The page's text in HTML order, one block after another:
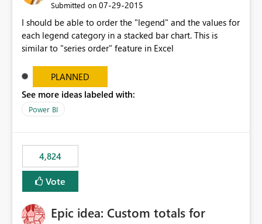
Submitted on ‎07-29-2015
I should be able to order the "legend" and the values for
each legend category in a stacked bar chart. This is
similar to "series order" feature in Excel
PLANNED
See more ideas labeled with:
Power BI
4,824
Vote
Epic idea: Custom totals for